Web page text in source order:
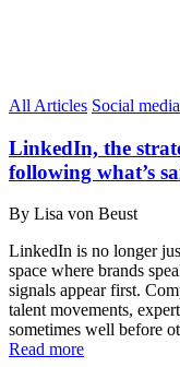
All Articles Social media
LinkedIn, the
following what’s
By Lisa von Beust
LinkedIn is no longer
space where brands
signals appear first.
talent movements,
sometimes well before
Read more